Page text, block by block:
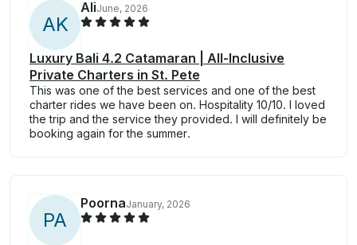
AK
AliJune, 2026
Luxury Bali 4.2 Catamaran | All-Inclusive
Private Charters in St. Pete
This was one of the best services and one of the best
charter rides we have been on. Hospitality 10/10. I loved
the trip and the service they provided. I will definitely be
booking again for the summer.
PA
PoornaJanuary, 2026